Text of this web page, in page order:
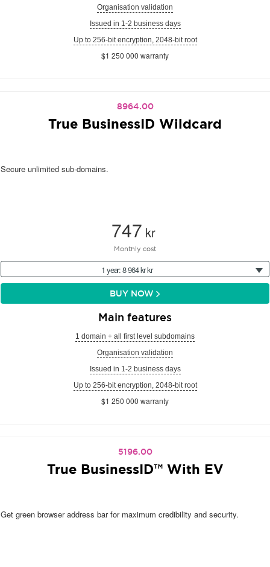
Organisation validation
Issued in 1-2 business days
Up to 256-bit encryption, 2048-bit root
$1 250 000 warranty
8964.00
True BusinessID Wildcard
Secure unlimited sub-domains.
747 kr
Monthly cost
1 year: 8 964 kr kr
BUY NOW
Main features
1 domain + all first level subdomains
Organisation validation
Issued in 1-2 business days
Up to 256-bit encryption, 2048-bit root
$1 250 000 warranty
5196.00
True BusinessID™ With EV
Get green browser address bar for maximum credibility and security.